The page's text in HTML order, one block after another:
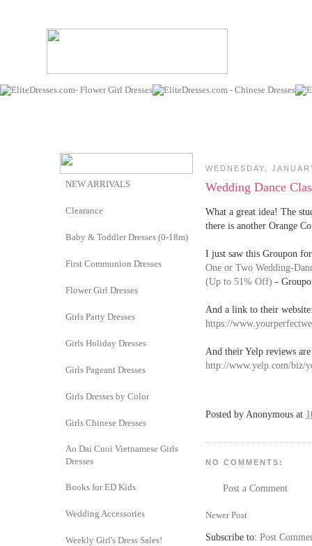
WEDNESDAY,
Wedding Dance
What a great idea! The
there is another Orange
I just saw this Groupon
One or Two Wedding-
(Up to 51% Off) -
And a link to their
https://
And their Yelp reviews
http://www.yelp.com/biz/
Posted by Anonymous at
NO COMMENTS:
Post a Comment
Newer Post
Subscribe to: Post
NEW ARRIVALS
Clearance
Baby & Toddler Dresses (0-18m)
First Communion Dresses
Flower Girl Dresses
Girls Party Dresses
Girls Holiday Dresses
Girls Pageant Dresses
Girls Dresses by Color
Girls Chinese Dresses
Ao Dai Cuoi Vietnamese Girls
Dresses
Books for ED Kids
Wedding Accessories
Weekly Girl's Dress Sales!